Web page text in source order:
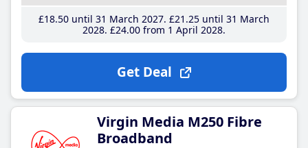
£18.50until 31 March 2027 £21 .25until 31 March
2028 £24.00from 1 April 2028
Get Deal
Virgin Media M250 Fibre
Broadband